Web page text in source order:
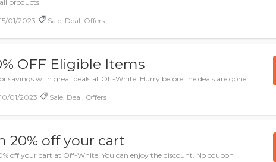
products
01/2023 Sale, Deal, Offers
OFF Eligible Items
savings with great deals at Off-White. Hurry before the deals are gone.
01/2023 Sale, Deal, Offers
20% off your cart
off your cart at Off-White. You can enjoy the discount. No coupon